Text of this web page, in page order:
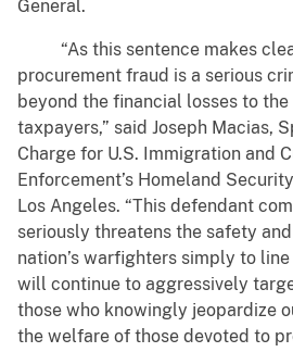
General.
“As this sentence makes
procurement fraud is a serious
beyond the financial losses to the
taxpayers,” said Joseph Macias,
Charge for U.S. Immigration and
Enforcement’s Homeland
Los Angeles. “This defendant
seriously threatens the safety
nation’s warfighters simply to line
will continue to aggressively
those who knowingly jeopardize
the welfare of those devoted to